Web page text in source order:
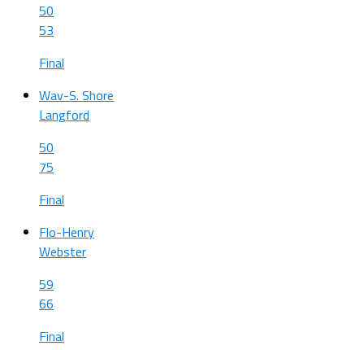
50
53
Final
Wav-S. Shore
Langford
50
75
Final
Flo-Henry
Webster
59
66
Final